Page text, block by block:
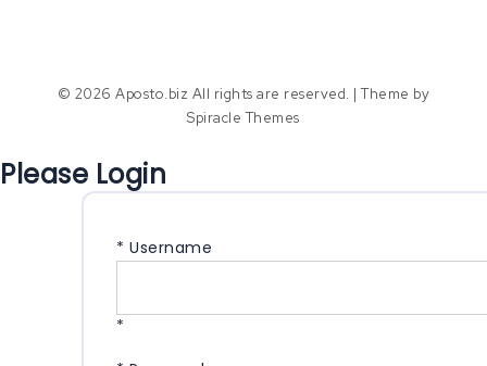
© 2026 Aposto.biz All rights are reserved. | Theme by
Spiracle Themes
Please Login
* Username
*